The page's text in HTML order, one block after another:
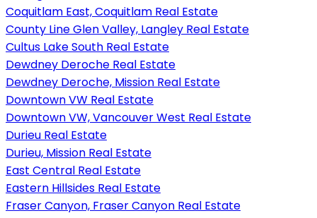
Coquitlam East, Coquitlam Real Estate
County Line Glen Valley, Langley Real Estate
Cultus Lake South Real Estate
Dewdney Deroche Real Estate
Dewdney Deroche, Mission Real Estate
Downtown VW Real Estate
Downtown VW, Vancouver West Real Estate
Durieu Real Estate
Durieu, Mission Real Estate
East Central Real Estate
Eastern Hillsides Real Estate
Fraser Canyon, Fraser Canyon Real Estate